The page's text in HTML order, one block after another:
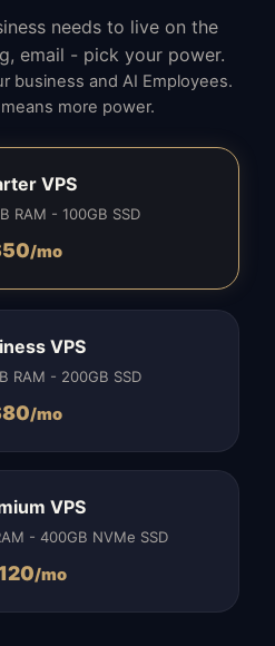
needs to live on the
email - pick your power.
business and AI Employees.
more power.
VPS
RAM - 100GB SSD
50/mo
VPS
RAM - 200GB SSD
80/mo
VPS
- 400GB NVMe SSD
/mo